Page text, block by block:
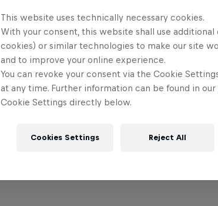
This website uses technically necessary cookies.
With your consent, this website shall use
cookies) or similar technologies to make our site
and to improve your online experience.
You can revoke your consent via the Cookie
at any time. Further information can be found in our
Cookie Settings directly below.
Cookies Settings Reject All